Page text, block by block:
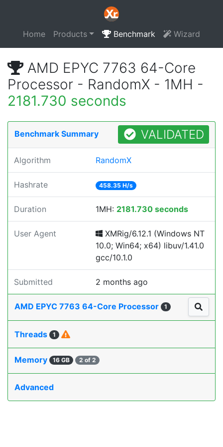
Home Products Benchmark Wizard
AMD EPYC 7763 64-Core
Processor - RandomX - 1MH -
2181.730 seconds
Benchmark Summary VALIDATED
Algorithm RandomX
Hashrate 458.35 H/s
Duration 1MH: 2181.730 seconds
User Agent
XMRig/6.12.1 (Windows NT
10.0; Win64; x64) libuv/1.41.0
gcc/10.1.0
Submitted 2 months ago
AMD EPYC 7763 64-Core Processor 1
Threads 1
Memory 16 GB 2 of 2
Advanced